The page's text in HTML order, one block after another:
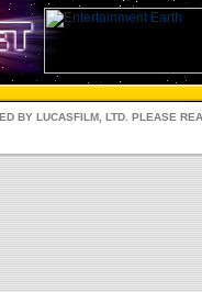
BY LUCASFILM, LTD. PLEASE